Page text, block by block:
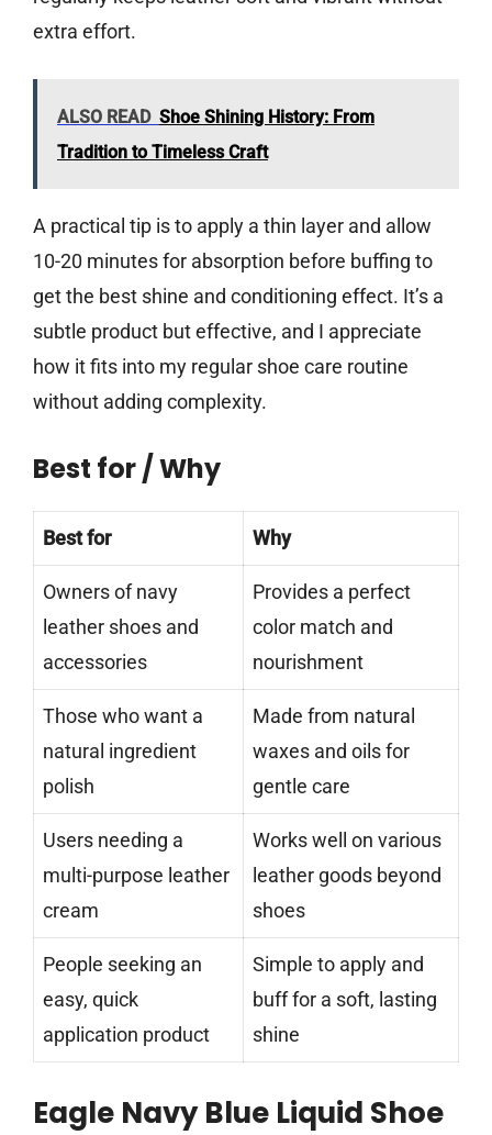
extra effort.
ALSO READ Shoe Shining History: From
Tradition to Timeless Craft
A practical tip is to apply a thin layer and allow
10-20 minutes for absorption before buffing to
get the best shine and conditioning effect. It’s a
subtle product but effective, and I appreciate
how it fits into my regular shoe care routine
without adding complexity.
Best for / Why
Best for Why
Owners of navy
leather shoes and
accessories
Provides a perfect
color match and
nourishment
Those who want a
natural ingredient
polish
Made from natural
waxes and oils for
gentle care
Users needing a
multi-purpose leather
cream
Works well on various
leather goods beyond
shoes
People seeking an
easy, quick
application product
Simple to apply and
buff for a soft, lasting
shine
Eagle Navy Blue Liquid Shoe